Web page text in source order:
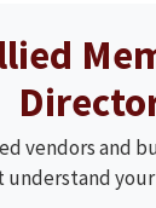
vendors and
understand